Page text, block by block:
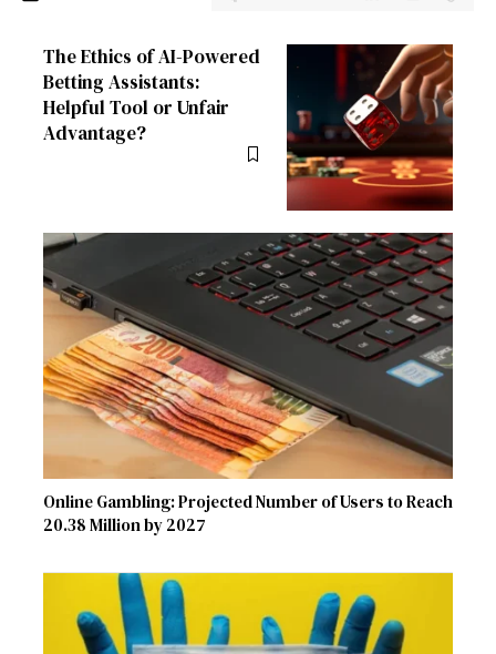
The Ethics of AI-Powered
Betting Assistants:
Helpful Tool or Unfair
Advantage?
Online Gambling: Projected Number of Users to Reach
20.38 Million by 2027